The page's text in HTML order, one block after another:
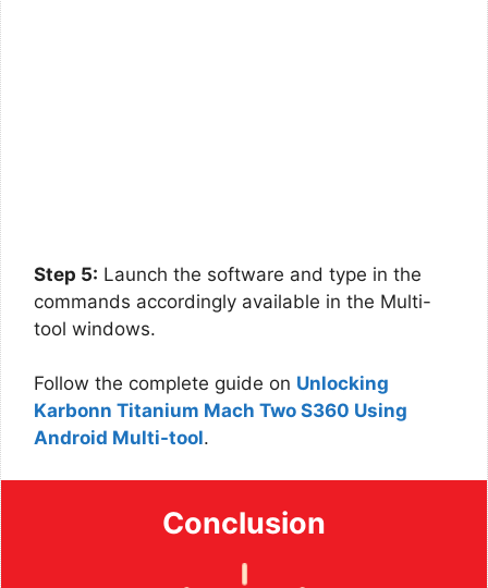
Step 5: Launch the software and type in the
commands accordingly available in the Multi-
tool windows.
Follow the complete guide on Unlocking
Karbonn Titanium Mach Two S360 Using
Android Multi-tool.
Conclusion